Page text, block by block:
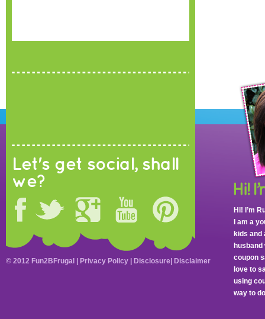
Let's get social, shall
we?
Hi! I’m
I am a
kids and
coupon
love to
using
way to
© 2012 Fun2BFrugal | Privacy Policy Disclosure Disclaimer